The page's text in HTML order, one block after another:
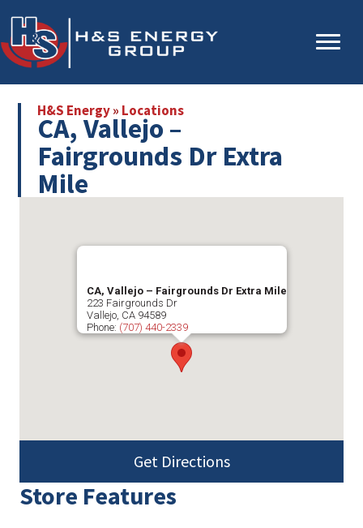
to
main
to
primary
H&S Energy» Locations
CA, Vallejo –
Fairgrounds Dr Extra
Mile
Store Features
CA, Vallejo – Fairgrounds Dr Extra Mile
223 Fairgrounds Dr
Vallejo, CA 94589
Phone: (707) 440-2339
Get Directions